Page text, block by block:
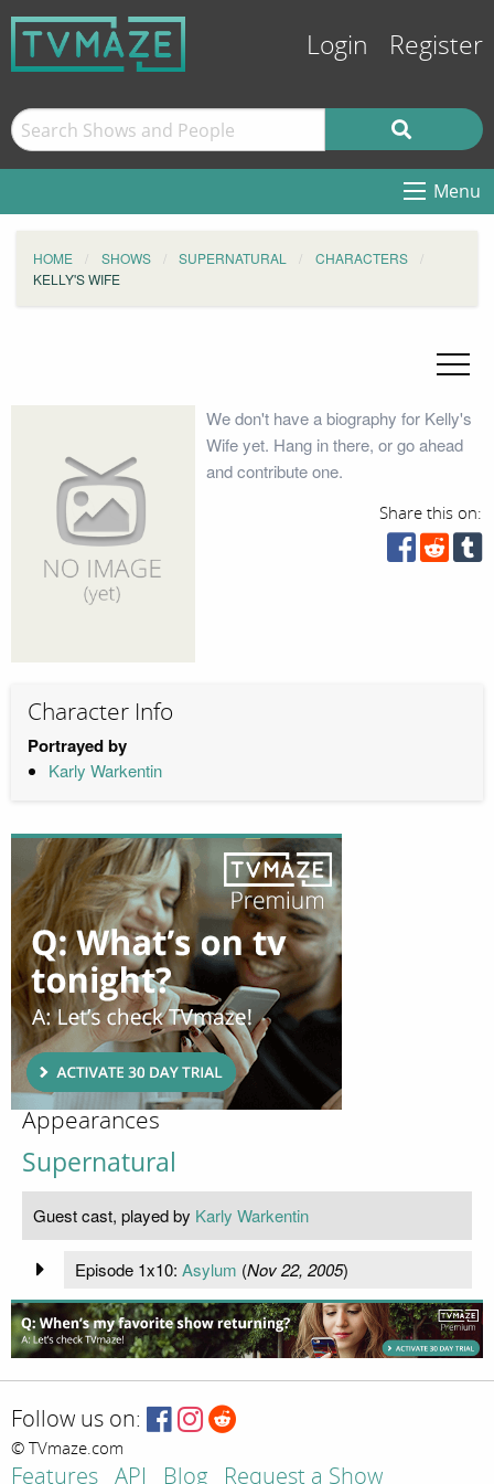
Login Register
Menu
HOME SHOWS SUPERNATURAL
CHARACTERS
KELLY'S WIFE
We don't have a biography for Kelly's
Wife yet. Hang in there, or go ahead
and contribute one.
Share this on:
Character Info
Portrayed by
Karly Warkentin
Appearances
Supernatural
Guest cast, played by Karly Warkentin
Episode 1x10: Asylum (Nov 22, 2005)
Follow us on:
© TVmaze.com
Features API Blog Request a Show